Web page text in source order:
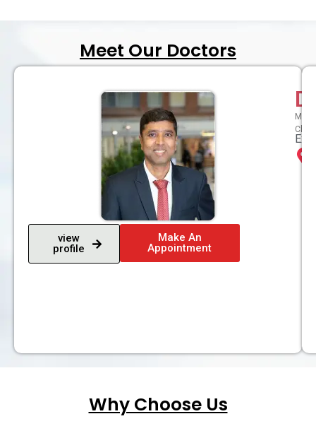
Meet Our Doctors
view
profile
Make An
Appointment
Why Choose Us